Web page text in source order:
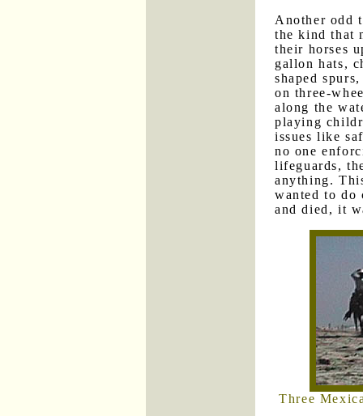
Another odd
the kind that
their horses
gallon hats,
shaped
on three-
along the
playing
issues like
no one
lifeguards,
anything.
wanted to do
and died, it
Three